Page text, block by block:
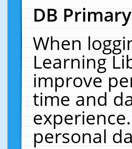
DB
When
Learning
improve
time and
personal